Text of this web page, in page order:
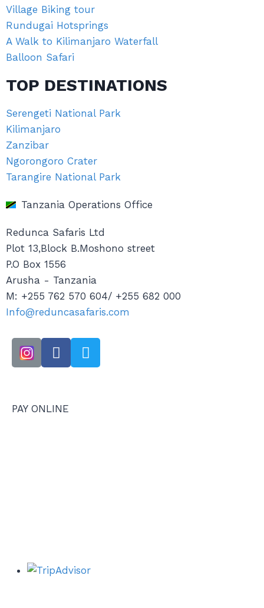
Village Biking tour
Rundugai Hotsprings
A Walk to Kilimanjaro Waterfall
Balloon Safari
TOP DESTINATIONS
Serengeti National Park
Kilimanjaro
Zanzibar
Ngorongoro Crater
Tarangire National Park
Tanzania Operations Office
Redunca Safaris Ltd
Plot 13,Block B.Moshono street
P.O Box 1556
Arusha - Tanzania
M: +255 762 570 604/ +255 682 000
Info@reduncasafaris.com
PAY ONLINE